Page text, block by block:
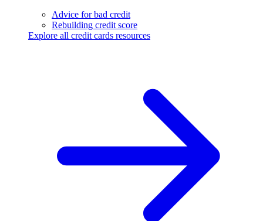
Advice for bad credit
Rebuilding credit score
Explore all credit cards resources